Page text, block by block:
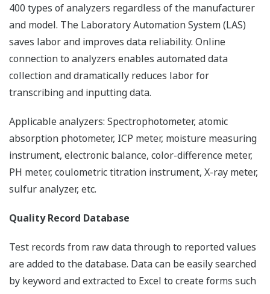
400 types of analyzers regardless of the manufacturer
and model. The Laboratory Automation System (LAS)
saves labor and improves data reliability. Online
connection to analyzers enables automated data
collection and dramatically reduces labor for
transcribing and inputting data.
Applicable analyzers: Spectrophotometer, atomic
absorption photometer, ICP meter, moisture measuring
instrument, electronic balance, color-difference meter,
PH meter, coulometric titration instrument, X-ray meter,
sulfur analyzer, etc.
Quality Record Database
Test records from raw data through to reported values
are added to the database. Data can be easily searched
by keyword and extracted to Excel to create forms such